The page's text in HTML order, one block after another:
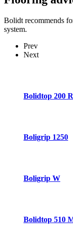
Bolidt recommends
system.
Prev
Next
Bolidtop 200
Boligrip 1250
Boligrip W
Bolidtop 510